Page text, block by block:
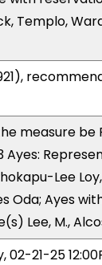
Templo,
measure be
Ayes:
Lee
Oda; Ayes
Lee, M.,
21-25